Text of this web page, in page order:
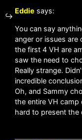
Eddie says:
You can say
anger or issues are
the first 4 VH are
saw the need to
Really strange.
incredible
Oh, and Sammy
the entire VH camp
hard to present the